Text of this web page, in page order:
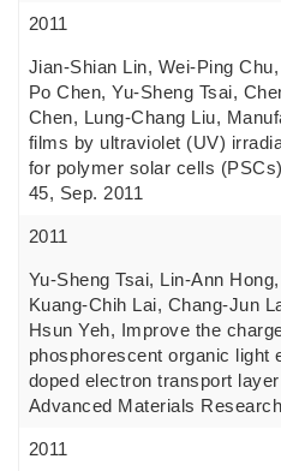
2011
Jian-Shian Lin, Wei-Ping
Po Chen, Yu-Sheng Tsai,
Chen, Lung-Chang Liu,
films by ultraviolet (UV)
for polymer solar cells
45, Sep. 2011
2011
Yu-Sheng Tsai, Lin-Ann
Kuang-Chih Lai, Chang-Jun
Hsun Yeh, Improve the
phosphorescent organic light
doped electron transport
Advanced Materials
2011